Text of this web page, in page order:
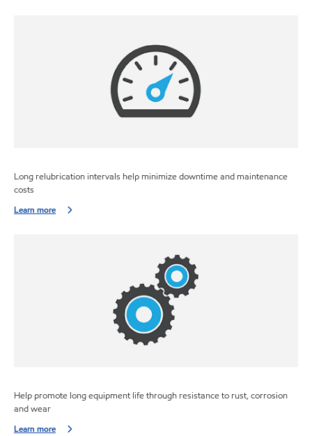
Long relubrication intervals help minimize downtime and maintenance
costs
Learn more
Help promote long equipment life through resistance to rust, corrosion
and wear
Learn more